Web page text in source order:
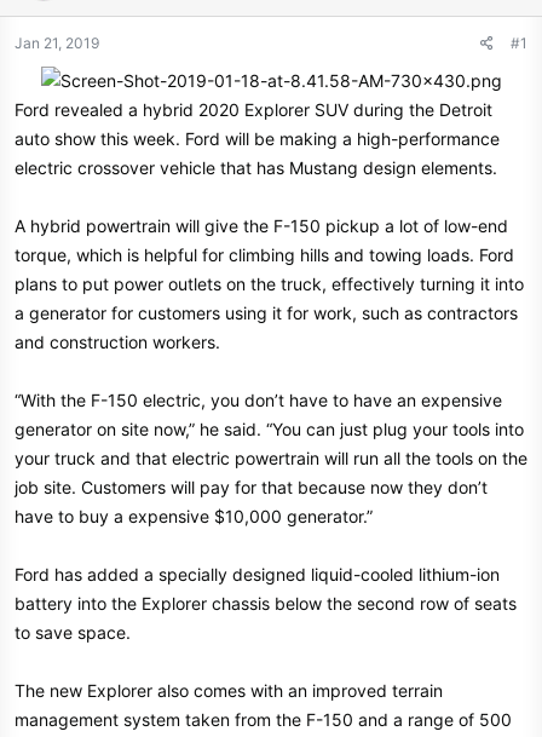
s
t
r
t
a
Jan 21, 2019 #1
Ford revealed a hybrid 2020 Explorer SUV during the Detroit
auto show this week. Ford will be making a high-performance
electric crossover vehicle that has Mustang design elements.
A hybrid powertrain will give the F-150 pickup a lot of low-end
torque, which is helpful for climbing hills and towing loads. Ford
plans to put power outlets on the truck, effectively turning it into
a generator for customers using it for work, such as contractors
and construction workers.
“With the F-150 electric, you don’t have to have an expensive
generator on site now,” he said. “You can just plug your tools into
your truck and that electric powertrain will run all the tools on the
job site. Customers will pay for that because now they don’t
have to buy a expensive $10,000 generator.”
Ford has added a specially designed liquid-cooled lithium-ion
battery into the Explorer chassis below the second row of seats
to save space.
The new Explorer also comes with an improved terrain
management system taken from the F-150 and a range of 500